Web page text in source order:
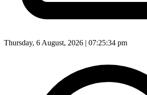
Thursday, 6 August, 2026 | 07:25:36 pm